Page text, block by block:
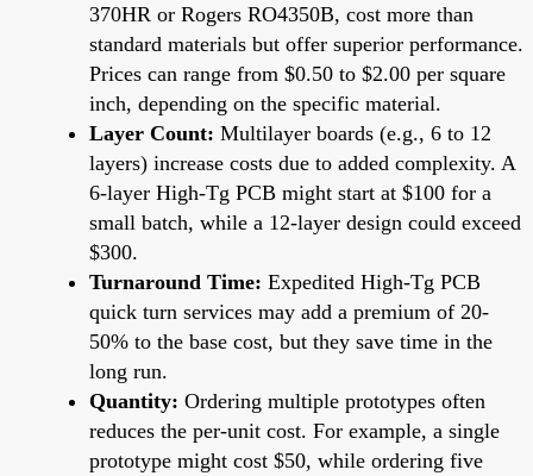
370HR or Rogers RO4350B, cost more than
standard materials but offer superior performance.
Prices can range from $0.50 to $2.00 per square
inch, depending on the specific material.
Layer Count: Multilayer boards (e.g., 6 to 12
layers) increase costs due to added complexity. A
6-layer High-Tg PCB might start at $100 for a
small batch, while a 12-layer design could exceed
$300.
Turnaround Time: Expedited High-Tg PCB
quick turn services may add a premium of 20-
50% to the base cost, but they save time in the
long run.
Quantity: Ordering multiple prototypes often
reduces the per-unit cost. For example, a single
prototype might cost $50, while ordering five